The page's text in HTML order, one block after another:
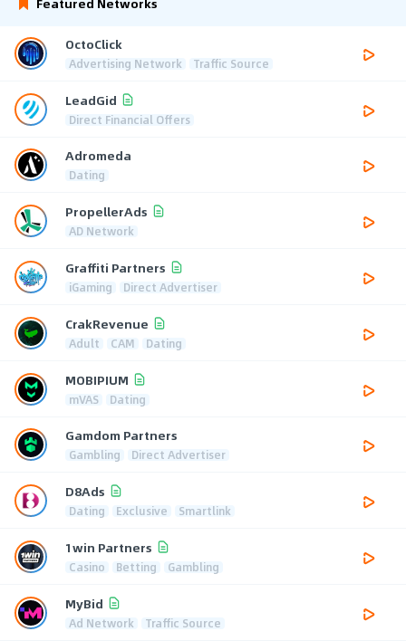
OctoClick
Advertising Network Traffic Source
LeadGid
Direct Financial Offers
Adromeda
Dating
PropellerAds
AD Network
Graffiti Partners
iGaming Direct Advertiser
CrakRevenue
Adult CAM Dating
MOBIPIUM
mVAS Dating
Gamdom Partners
Gambling Direct Advertiser
D8Ads
Dating Exclusive Smartlink
1win Partners
Casino Betting Gambling
MyBid
Ad Network Traffic Source